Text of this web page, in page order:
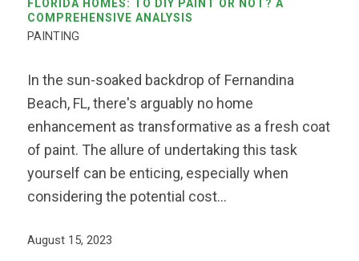
FLORIDA HOMES: TO DIY PAINT OR NOT? A
COMPREHENSIVE ANALYSIS
PAINTING
In the sun-soaked backdrop of Fernandina
Beach, FL, there's arguably no home
enhancement as transformative as a fresh coat
of paint. The allure of undertaking this task
yourself can be enticing, especially when
considering the potential cost…
August 15, 2023